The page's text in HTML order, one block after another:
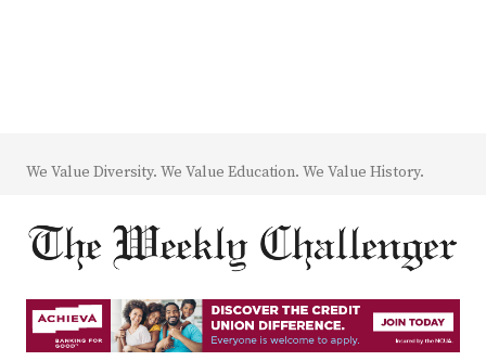
We Value Diversity. We Value Education. We Value History.